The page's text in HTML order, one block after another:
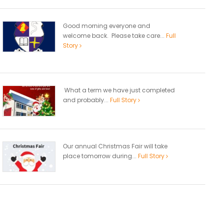
Good morning everyone and
welcome back. Please take care... Full
Story
What a term we have just completed
and probably... Full Story
Our annual Christmas Fair will take
place tomorrow during... Full Story